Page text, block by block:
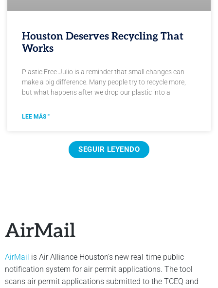
Houston Deserves Recycling That
Works
Plastic Free Julio is a reminder that small changes can
make a big difference. Many people try to recycle more,
but what happens after we drop our plastic into a
LEE MÁS "
SEGUIR LEYENDO
AirMail
AirMail is Air Alliance Houston’s new real-time public
notification system for air permit applications. The tool
scans air permit applications submitted to the TCEQ and